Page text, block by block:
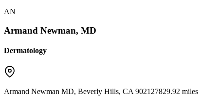
AN
Armand Newman, MD
Dermatology
Armand Newman MD, Beverly Hills, CA 902127829.92 miles